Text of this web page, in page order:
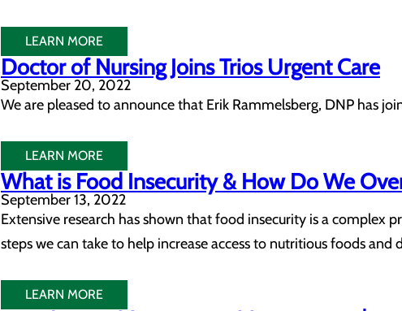
LEARN MORE
Doctor of Nursing Joins Trios Urgent Care
September 20, 2022
We are pleased to announce that Erik Rammelsberg, DNP has
LEARN MORE
What is Food Insecurity & How Do We
September 13, 2022
Extensive research has shown that food insecurity is a complex
steps we can take to help increase access to nutritious foods
LEARN MORE